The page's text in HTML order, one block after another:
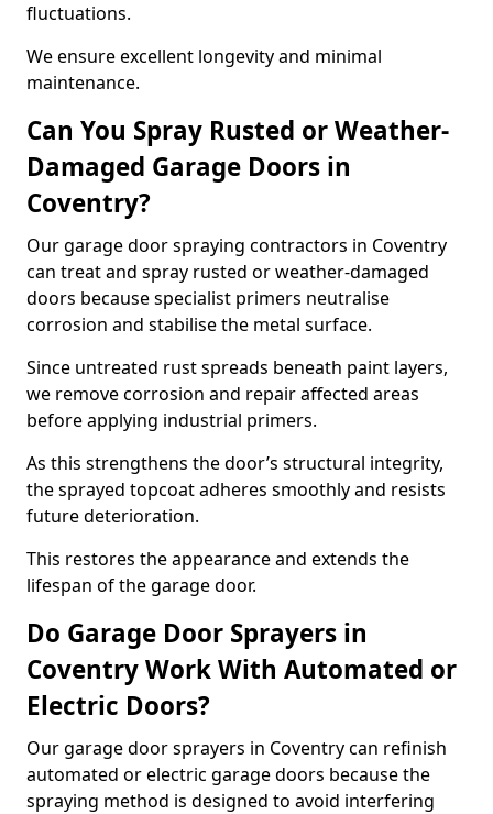
fluctuations.
We ensure excellent longevity and minimal
maintenance.
Can You Spray Rusted or Weather-
Damaged Garage Doors in
Coventry?
Our garage door spraying contractors in Coventry
can treat and spray rusted or weather-damaged
doors because specialist primers neutralise
corrosion and stabilise the metal surface.
Since untreated rust spreads beneath paint layers,
we remove corrosion and repair affected areas
before applying industrial primers.
As this strengthens the door’s structural integrity,
the sprayed topcoat adheres smoothly and resists
future deterioration.
This restores the appearance and extends the
lifespan of the garage door.
Do Garage Door Sprayers in
Coventry Work With Automated or
Electric Doors?
Our garage door sprayers in Coventry can refinish
automated or electric garage doors because the
spraying method is designed to avoid interfering